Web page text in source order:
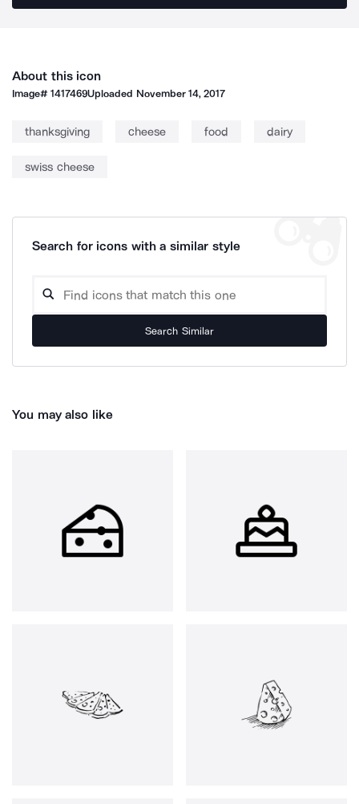
About this icon
Image#1417469Uploaded November 14, 2017
thanksgiving cheese food dairy
swiss cheese
Search for icons with a similar style
Search Similar
You may also like